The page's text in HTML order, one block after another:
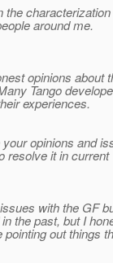
around me.
opinions about
Tango
experiences.
opinions and
resolve it in current
with the GF
the past, but I
out things